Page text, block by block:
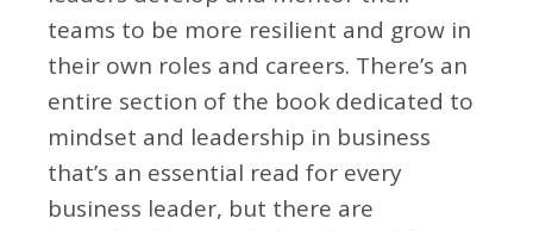
teams to be more resilient and grow in
their own roles and careers. There’s an
entire section of the book dedicated to
mindset and leadership in business
that’s an essential read for every
business leader, but there are